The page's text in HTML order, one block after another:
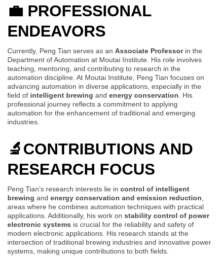
💼 PROFESSIONAL
ENDEAVORS
Currently, Peng Tian serves as an Associate Professorin the
Department of Automation at Moutai Institute. His role involves
teaching, mentoring, and contributing to research in the
automation discipline. At Moutai Institute, Peng Tian focuses on
advancing automation in diverse applications, especially in the
field of intelligent brewing and energy conservation . His
professional journey reflects a commitment to applying
automation for the enhancement of traditional and emerging
industries.
🔬CONTRIBUTIONS AND
RESEARCH FOCUS
Peng Tian’s research interests lie in control of intelligent
brewing and energy conservation and emission reduction,
areas where he combines automation techniques with practical
applications. Additionally, his work on stability control of power
electronic systems is crucial for the reliability and safety of
modern electronic applications. His research stands at the
intersection of traditional brewing industries and innovative power
systems, making unique contributions to both fields.